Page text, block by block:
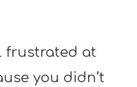
frustrated at
you didn’t